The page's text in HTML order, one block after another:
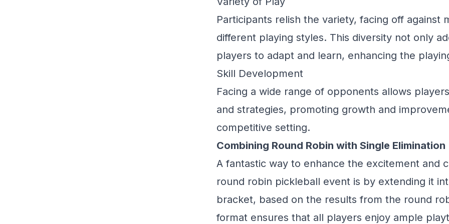
Participants relish the variety, facing off against
different playing styles. This diversity not only
players to adapt and learn, enhancing the
Skill Development
Facing a wide range of opponents allows
and strategies, promoting growth and
competitive setting.
Combining Round Robin with Single Elimination
A fantastic way to enhance the excitement and
round robin pickleball event is by extending it
bracket, based on the results from the round
format ensures that all players enjoy ample